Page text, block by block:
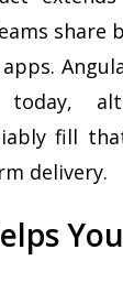
share
fill
delivery.